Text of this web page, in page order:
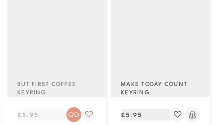
BUT FIRST COFFEE
KEYRING
Regular
£5.95
MAKE TODAY COUNT
KEYRING
Regular
£5.95